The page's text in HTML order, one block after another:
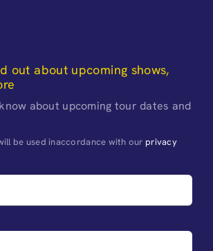
out about upcoming shows,
about upcoming tour dates and
be used inaccordance with our privacy